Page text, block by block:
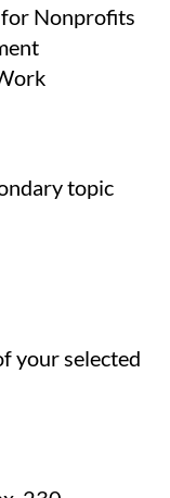
Nonprofits
topic
your selected